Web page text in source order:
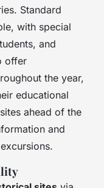
Standard
with special
and
offer
the year,
educational
ahead of the
and